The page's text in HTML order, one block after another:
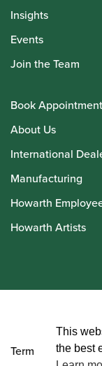
Insights
Events
Join the Team
Book Appointment
About Us
International
Manufacturing
Howarth
Howarth Artists
Terms and
This
the best